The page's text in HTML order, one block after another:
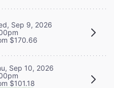
Sep 9, 2026
$170.66
Sep 10, 2026
$101.18